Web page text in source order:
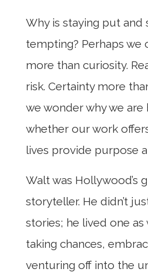
Why is staying put and
tempting? Perhaps we
more than curiosity.
risk. Certainty more
we wonder why we are
whether our work
lives provide purpose
Walt was Hollywood’s
storyteller. He didn’t
stories; he lived one as
taking chances,
venturing off into the